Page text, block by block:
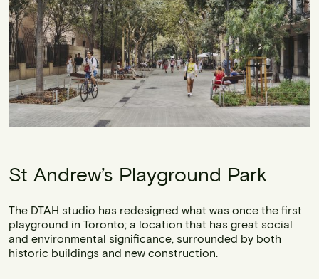
St Andrew’s Playground Park
The DTAH studio has redesigned what was once the first
playground in Toronto; a location that has great social
and environmental significance, surrounded by both
historic buildings and new construction.